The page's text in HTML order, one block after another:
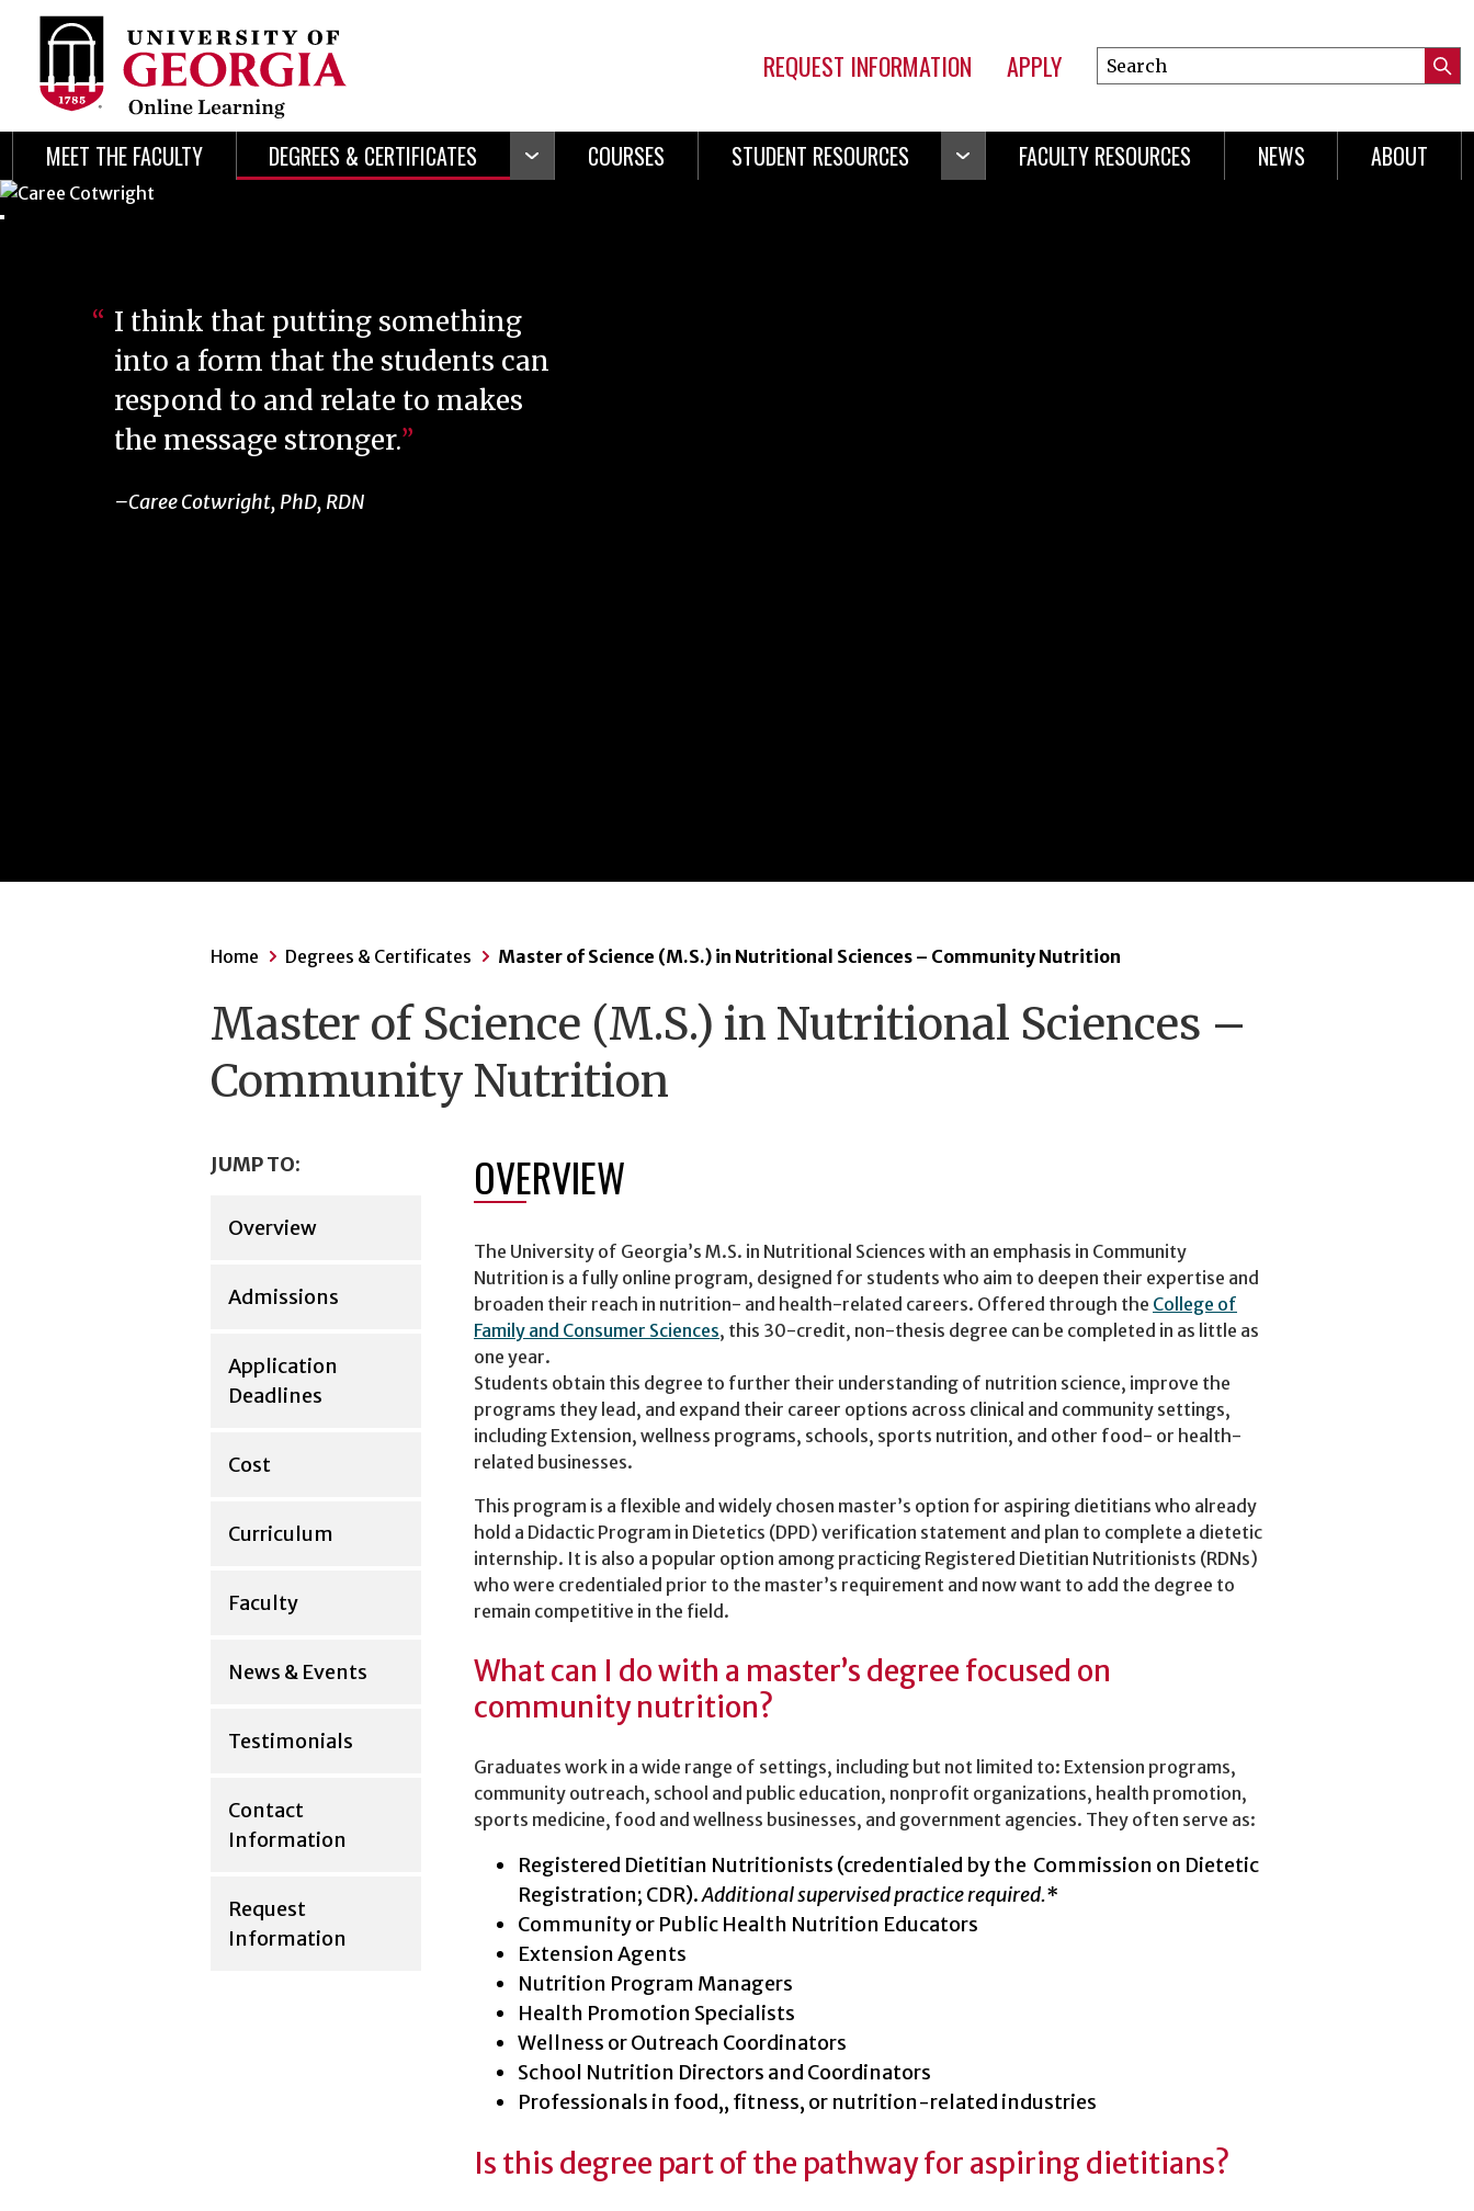
REQUEST INFORMATION APPLY
Search
Online
MEET THE FACULTY DEGREES & CERTIFICATES COURSES STUDENT RESOURCES FACULTY RESOURCES NEWS ABOUT
I think that putting something
into a form that the students can
respond to and relate to makes
the message stronger.
Caree Cotwright, PhD, RDN
Home Degrees & Certificates Master of Science (M.S.) in Nutritional Sciences – Community Nutrition
Master of Science (M.S.) in Nutritional Sciences –
Community Nutrition
JUMP TO:
Overview
Admissions
Application
Deadlines
Cost
Curriculum
Faculty
News & Events
Testimonials
Contact
Information
Request
Information
OVERVIEW
The University of Georgia’s M.S. in Nutritional Sciences with an emphasis in Community
Nutrition is a fully online program, designed for students who aim to deepen their expertise and
broaden their reach in nutrition- and health-related careers. Offered through the College of
Family and Consumer Sciences, this 30-credit, non-thesis degree can be completed in as little as
one year.
Students obtain this degree to further their understanding of nutrition science, improve the
programs they lead, and expand their career options across clinical and community settings,
including Extension, wellness programs, schools, sports nutrition, and other food- or health-
related businesses.
This program is a flexible and widely chosen master’s option for aspiring dietitians who already
hold a Didactic Program in Dietetics (DPD) verification statement and plan to complete a dietetic
internship. It is also a popular option among practicing Registered Dietitian Nutritionists (RDNs)
who were credentialed prior to the master’s requirement and now want to add the degree to
remain competitive in the field.
What can I do with a master’s degree focused on
community nutrition?
Graduates work in a wide range of settings, including but not limited to: Extension programs,
community outreach, school and public education, nonprofit organizations, health promotion,
sports medicine, food and wellness businesses, and government agencies. They often serve as:
Registered Dietitian Nutritionists (credentialed by the Commission on Dietetic
Registration; CDR).Additional supervised practice required.*
Community or Public Health Nutrition Educators
Extension Agents
Nutrition Program Managers
Health Promotion Specialists
Wellness or Outreach Coordinators
School Nutrition Directors and Coordinators
Professionals in food,, fitness, or nutrition-related industries
Is this degree part of the pathway for aspiring dietitians?